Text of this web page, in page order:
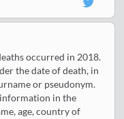
occurred in 2018.
the date of death, in
or pseudonym.
in the
age, country of